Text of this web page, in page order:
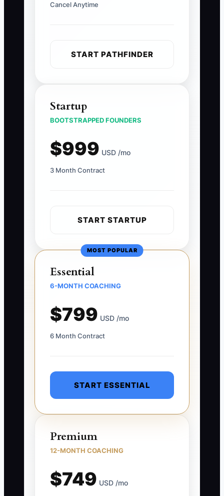
Cancel Anytime
START PATHFINDER
Startup
BOOTSTRAPPED FOUNDERS
$999 USD /mo
3 Month Contract
START STARTUP
MOST POPULAR
Essential
6-MONTH COACHING
$799 USD /mo
6 Month Contract
START ESSENTIAL
Premium
12-MONTH COACHING
$749 USD /mo